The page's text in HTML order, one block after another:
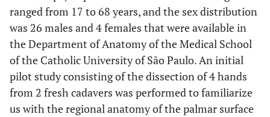
ranged from 17 to 68 years, and the sex distribution
was 26 males and 4 females that were available in
the Department of Anatomy of the Medical School
of the Catholic University of São Paulo. An initial
pilot study consisting of the dissection of 4 hands
from 2 fresh cadavers was performed to familiarize
us with the regional anatomy of the palmar surface